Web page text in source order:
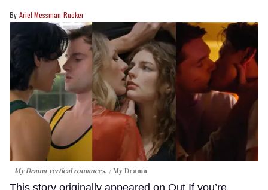
Ariel Messman-Rucker
My Drama vertical romances. My Drama